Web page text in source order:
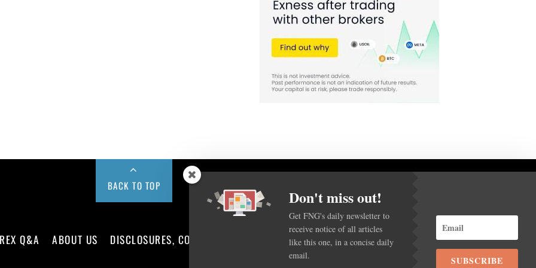
BACK TO TOP
Q&A ABOUT US DISCLOSURES, COOKIES AND PRIVACY POLICY
Don't miss out!
Get FNG's daily newsletter to
receive notice of all articles
like this one, in a concise daily
email.
SUBSCRIBE